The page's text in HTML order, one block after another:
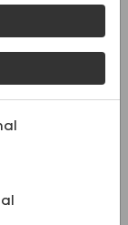
.pdf